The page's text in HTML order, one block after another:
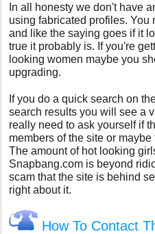
In all honesty we don't have
using fabricated profiles. You
and like the saying goes if it
true it probably is. If you're
looking women maybe you
upgrading.
If you do a quick search on
search results you will see a
really need to ask yourself if
members of the site or
The amount of hot looking
Snapbang.com is beyond
scam that the site is behind
right about it.
How To Contact